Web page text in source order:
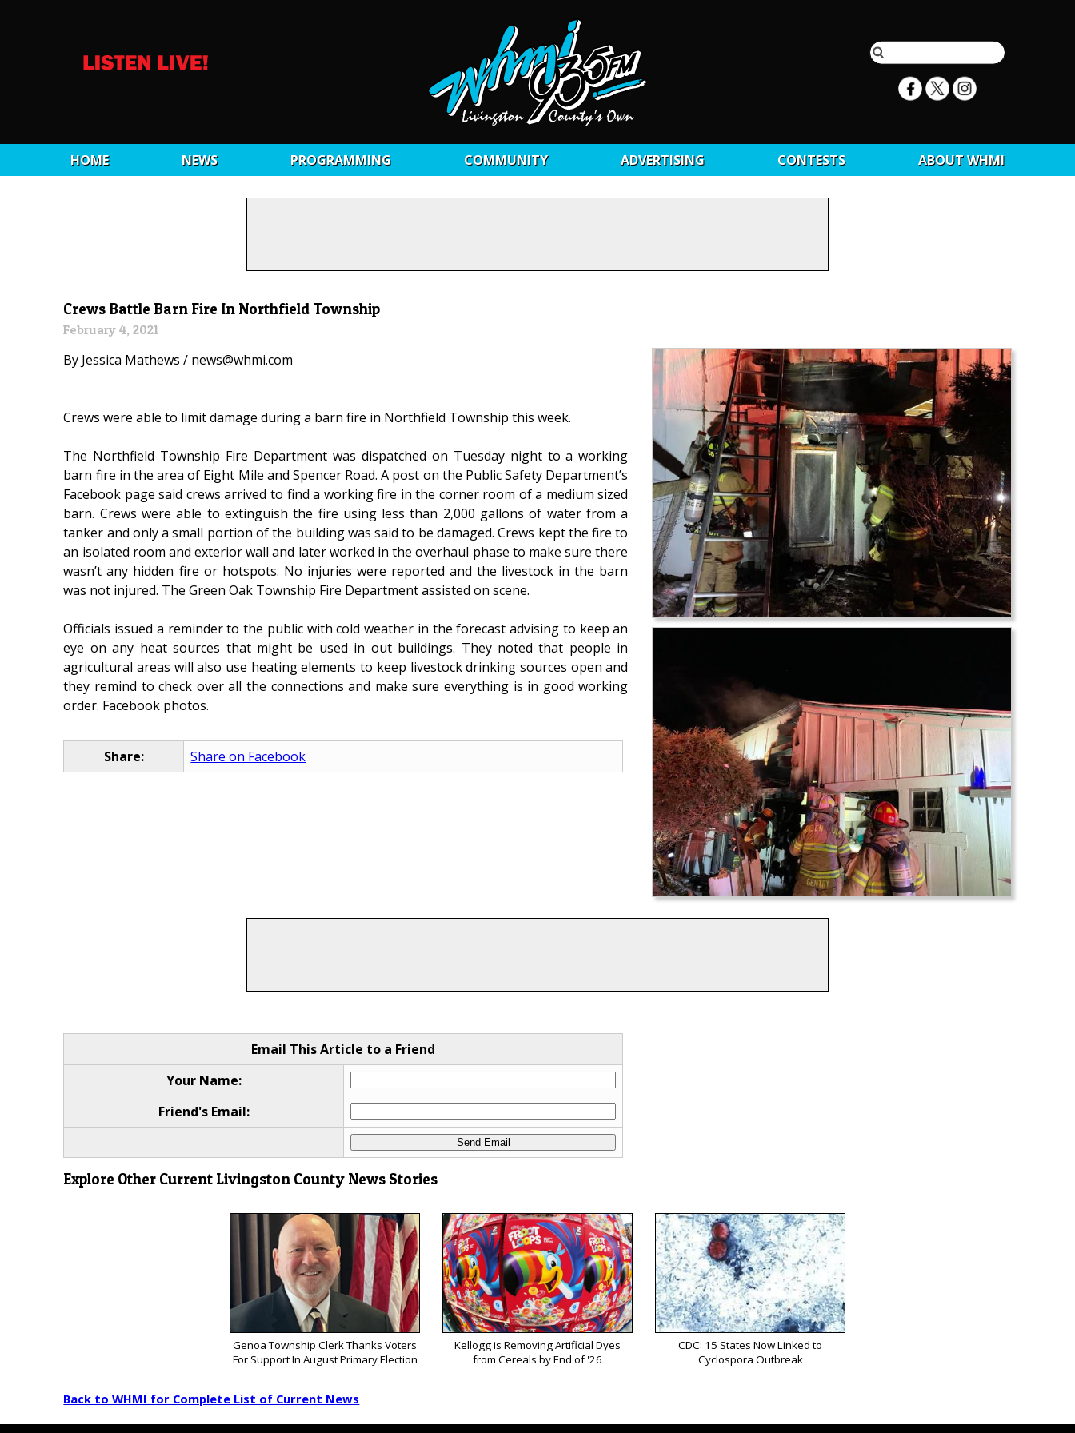
HOME NEWS PROGRAMMING COMMUNITY ADVERTISING CONTESTS ABOUT WHMI
Crews Battle Barn Fire In Northfield Township
February 4, 2021
By Jessica Mathews / news@whmi.com
Crews were able to limit damage during a barn fire in Northfield Township this week.
The Northfield Township Fire Department was dispatched on Tuesday night to a working
barn fire in the area of Eight Mile and Spencer Road. A post on the Public Safety Department’s
Facebook page said crews arrived to find a working fire in the corner room of a medium sized
barn. Crews were able to extinguish the fire using less than 2,000 gallons of water from a
tanker and only a small portion of the building was said to be damaged. Crews kept the fire to
an isolated room and exterior wall and later worked in the overhaul phase to make sure there
wasn’t any hidden fire or hotspots. No injuries were reported and the livestock in the barn
was not injured. The Green Oak Township Fire Department assisted on scene.
Officials issued a reminder to the public with cold weather in the forecast advising to keep an
eye on any heat sources that might be used in out buildings. They noted that people in
agricultural areas will also use heating elements to keep livestock drinking sources open and
they remind to check over all the connections and make sure everything is in good working
order. Facebook photos.
Share: Share on Facebook
Email This Article to a Friend
Your Name:
Friend's Email:
Explore Other Current Livingston County News Stories
Genoa Township Clerk Thanks Voters
For Support In August Primary Election
Kellogg is Removing Artificial Dyes
from Cereals by End of '26
CDC: 15 States Now Linked to
Cyclospora Outbreak
Back to WHMI for Complete List of Current News